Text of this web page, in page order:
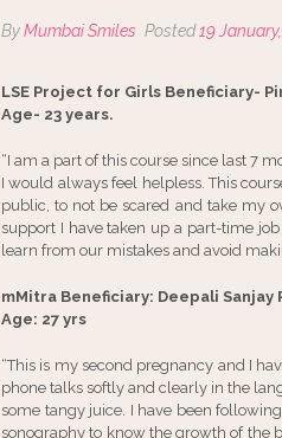
ByMumbai Smiles Posted19
LSE Project for Girls Beneficiary-
Age- 23 years.
“I am a part of this course since last 7
I would always feel helpless. This
public, to not be scared and take my
support I have taken up a part-time
learn from our mistakes and avoid
mMitra Beneficiary: Deepali Sanjay
Age: 27 yrs
“This is my second pregnancy and I
phone talks softly and clearly in the
some tangy juice. I have been
sonography to know the growth of the